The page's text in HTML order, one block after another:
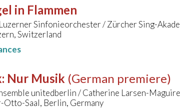
in Flammen
Sinfonieorchester / Zürcher Sing-
Switzerland
: Nur Musik (German premiere)
unitedberlin / Catherine Larsen-Maguire
Otto-Saal, Berlin, Germany